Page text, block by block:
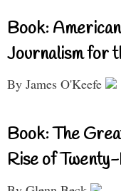
Book:
Journalism for
By James O'Keefe
Book: The
Rise of